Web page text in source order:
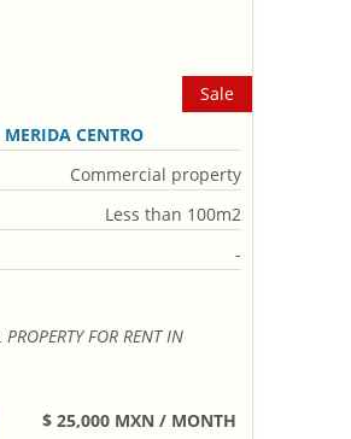
Sale
CENTRO
Commercial property
Less than 100m2
-
FOR RENT IN
$ 25,000 MXN / MONTH